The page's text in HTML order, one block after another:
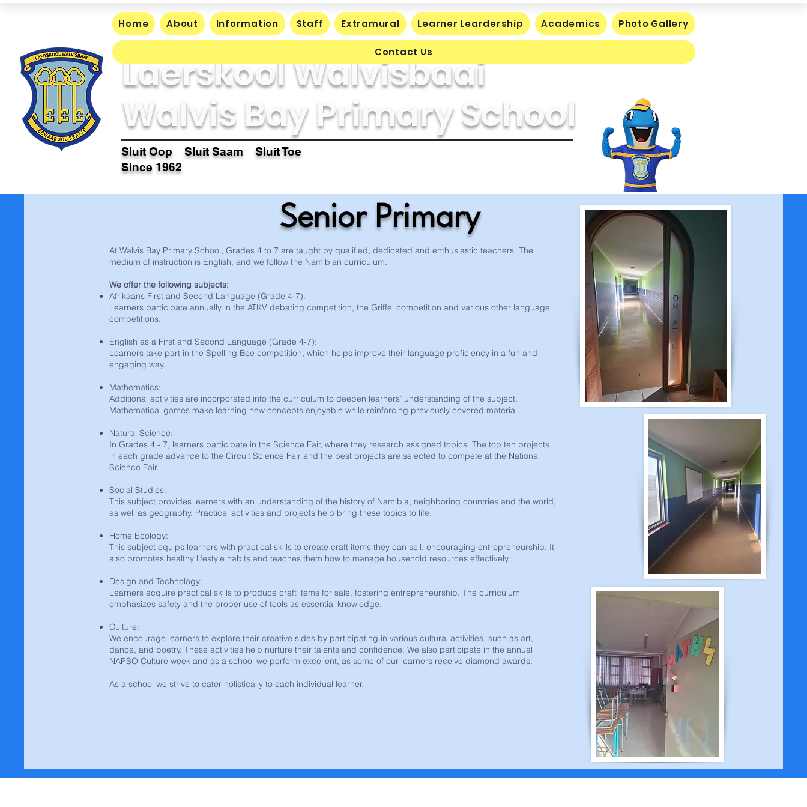
Home About Information Staff Extramural Learner Leardership Academics Photo Gallery
Contact Us
Laerskool Walvisbaai
Walvis Bay Primary School
Sluit Oop Sluit Saam Sluit Toe
Since 1962
Senior Primary
At Walvis Bay Primary School, Grades 4 to 7 are taught by qualified, dedicated and enthusiastic teachers. The
medium of instruction is English, and we follow the Namibian curriculum.
We offer the following subjects:
Afrikaans First and Second Language (Grade 4-7):
Learners participate annually in the ATKV debating competition, the Griffel competition and various other language
competitions.
English as a First and Second Language (Grade 4-7):
Learners take part in the Spelling Bee competition, which helps improve their language proficiency in a fun and
engaging way.
Mathematics:
Additional activities are incorporated into the curriculum to deepen learners’ understanding of the subject.
Mathematical games make learning new concepts enjoyable while reinforcing previously covered material.
Natural Science:
In Grades 4 - 7, learners participate in the Science Fair, where they research assigned topics. The top ten projects
in each grade advance to the Circuit Science Fair and the best projects are selected to compete at the National
Science Fair.
Social Studies:
This subject provides learners with an understanding of the history of Namibia, neighboring countries and the world,
as well as geography. Practical activities and projects help bring these topics to life.
Home Ecology:
This subject equips learners with practical skills to create craft items they can sell, encouraging entrepreneurship. It
also promotes healthy lifestyle habits and teaches them how to manage household resources effectively.
Design and Technology:
Learners acquire practical skills to produce craft items for sale, fostering entrepreneurship. The curriculum
emphasizes safety and the proper use of tools as essential knowledge.
Culture:
We encourage learners to explore their creative sides by participating in various cultural activities, such as art,
dance, and poetry. These activities help nurture their talents and confidence. We also participate in the annual
NAPSO Culture week and as a school we perform excellent, as some of our learners receive diamond awards.
As a school we strive to cater holistically to each individual learner.